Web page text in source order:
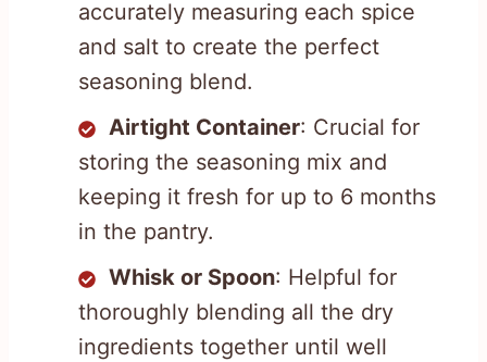
accurately measuring each spice
and salt to create the perfect
seasoning blend.
Airtight Container: Crucial for
storing the seasoning mix and
keeping it fresh for up to 6 months
in the pantry.
Whisk or Spoon: Helpful for
thoroughly blending all the dry
ingredients together until well